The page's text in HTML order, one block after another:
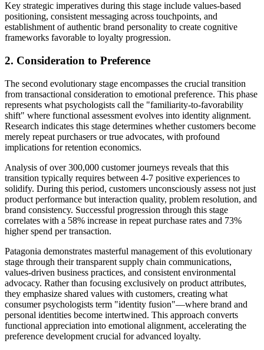
Key strategic imperatives during this stage include values-based
positioning, consistent messaging across touchpoints, and
establishment of authentic brand personality to create cognitive
frameworks favorable to loyalty progression.
2. Consideration to Preference
The second evolutionary stage encompasses the crucial transition
from transactional consideration to emotional preference. This phase
represents what psychologists call the "familiarity-to-favorability
shift" where functional assessment evolves into identity alignment.
Research indicates this stage determines whether customers become
merely repeat purchasers or true advocates, with profound
implications for retention economics.
Analysis of over 300,000 customer journeys reveals that this
transition typically requires between 4-7 positive experiences to
solidify. During this period, customers unconsciously assess not just
product performance but interaction quality, problem resolution, and
brand consistency. Successful progression through this stage
correlates with a 58% increase in repeat purchase rates and 73%
higher spend per transaction.
Patagonia demonstrates masterful management of this evolutionary
stage through their transparent supply chain communications,
values-driven business practices, and consistent environmental
advocacy. Rather than focusing exclusively on product attributes,
they emphasize shared values with customers, creating what
consumer psychologists term "identity fusion"—where brand and
personal identities become intertwined. This approach converts
functional appreciation into emotional alignment, accelerating the
preference development crucial for advanced loyalty.